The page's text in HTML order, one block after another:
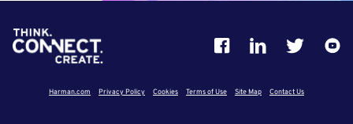
Harman.com Privacy Policy Cookies Terms of Use Site Map Contact Us